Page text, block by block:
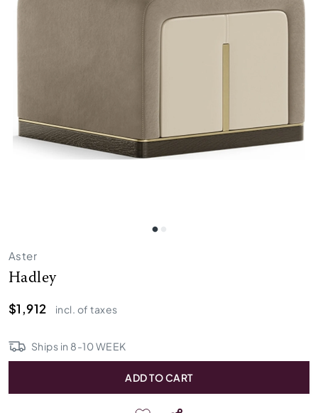
Aster
Hadley
$1,912
incl. of taxes
Ships in 8-10WEEK
ADD TO CART